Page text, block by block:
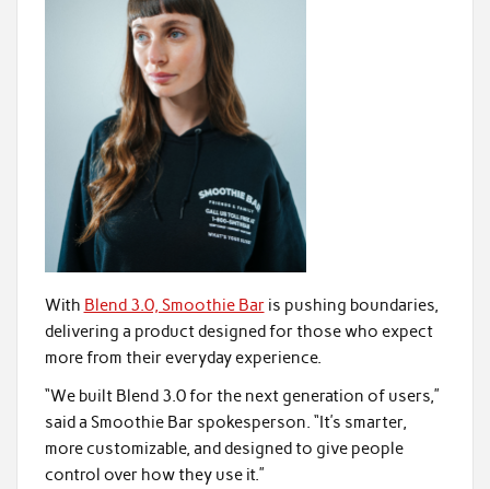
With Blend 3.0, Smoothie Baris pushing boundaries,
delivering a product designed for those who expect
more from their everyday experience.
“We built Blend 3.0 for the next generation of users,”
said a Smoothie Bar spokesperson. “It’s smarter,
more customizable, and designed to give people
control over how they use it.”